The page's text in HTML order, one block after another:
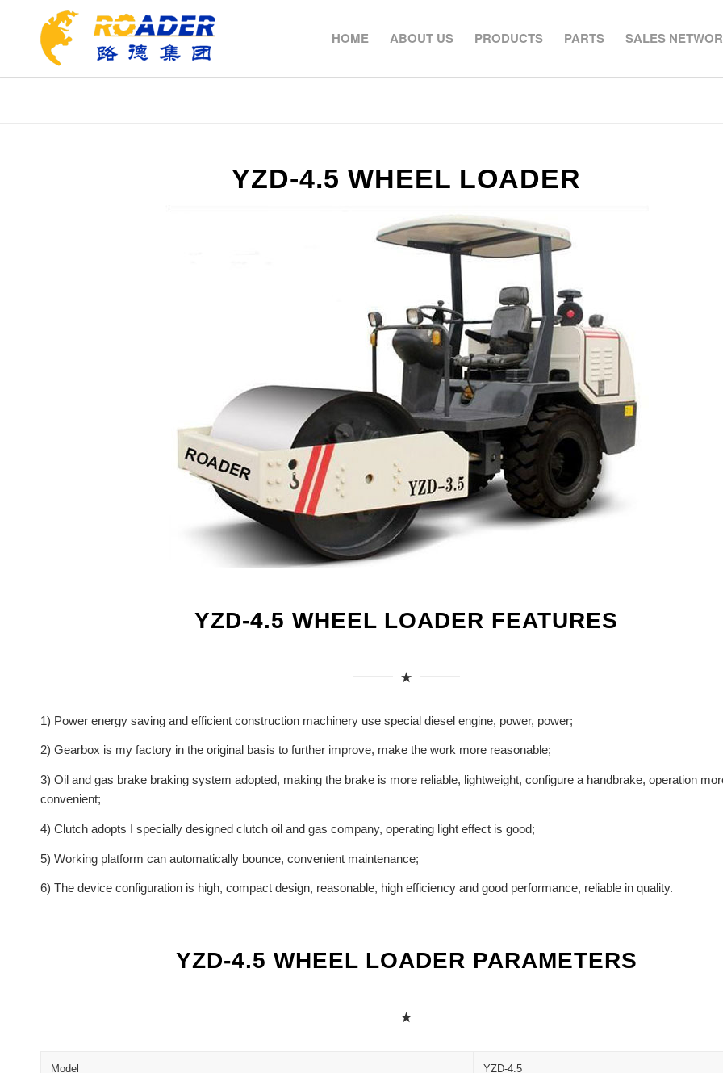
HOME ABOUT US PRODUCTS PARTS SALES
YZD-4.5 WHEEL LOADER
YZD-4.5 WHEEL LOADER FEATURES
1) Power energy saving and efficient construction machinery use special diesel engine, power, power;
2) Gearbox is my factory in the original basis to further improve, make the work more reasonable;
3) Oil and gas brake braking system adopted, making the brake is more reliable, lightweight, configure a handbrake, operation
convenient;
4) Clutch adopts I specially designed clutch oil and gas company, operating light effect is good;
5) Working platform can automatically bounce, convenient maintenance;
6) The device configuration is high, compact design, reasonable, high efficiency and good performance, reliable in quality.
YZD-4.5 WHEEL LOADER PARAMETERS
Model YZD-4.5